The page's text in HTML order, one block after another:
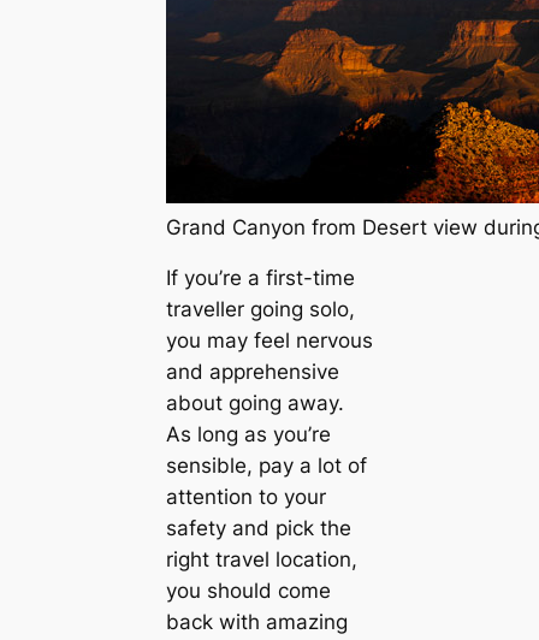
Grand Canyon from Desert view
If you’re a first-time
traveller going solo,
you may feel nervous
and apprehensive
about going away.
As long as you’re
sensible, pay a lot of
attention to your
safety and pick the
right travel location,
you should come
back with amazing